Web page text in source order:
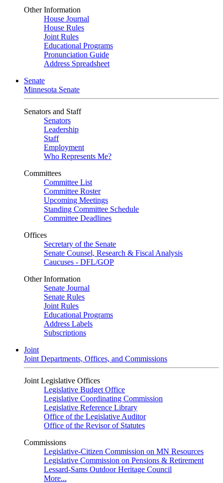
Other Information
House Journal
House Rules
Joint Rules
Educational Programs
Pronunciation Guide
Address Spreadsheet
Senate
Minnesota Senate
Senators and Staff
Senators
Leadership
Staff
Employment
Who Represents Me?
Committees
Committee List
Committee Roster
Upcoming Meetings
Standing Committee Schedule
Committee Deadlines
Offices
Secretary of the Senate
Senate Counsel, Research & Fiscal Analysis
Caucuses - DFL/GOP
Other Information
Senate Journal
Senate Rules
Joint Rules
Educational Programs
Address Labels
Subscriptions
Joint
Joint Departments, Offices, and Commissions
Joint Legislative Offices
Legislative Budget Office
Legislative Coordinating Commission
Legislative Reference Library
Office of the Legislative Auditor
Office of the Revisor of Statutes
Commissions
Legislative-Citizen Commission on MN Resources
Legislative Commission on Pensions & Retirement
Lessard-Sams Outdoor Heritage Council
More...